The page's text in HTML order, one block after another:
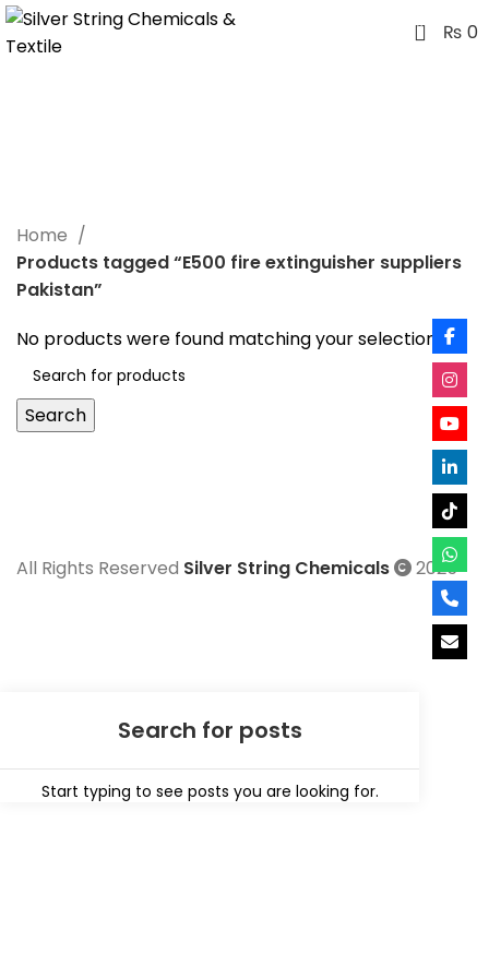
0 ₨ 0
Categories
Home
Products tagged “E500 fire extinguisher suppliers
Pakistan”
No products were found matching your selection.
Search
All Rights Reserved Silver String Chemicals 2025
Start typing to see posts you are looking for.